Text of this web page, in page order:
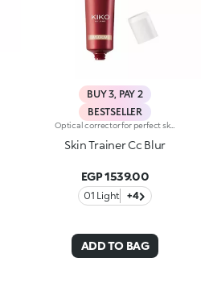
BUY 3, PAY 2
BESTSELLER
Optical corrector for perfect skin with a smooth, even complexion. Combines a CC cream's skin tone correcting properties with a blur's ability to minimize skin imperfections. In addition, special ingredients in Skin Trainer CC Blur capture the light which is then reflected on the face for a radiant glow. The velvety texture is lightly coloured. Available in four shades to meet the needs of all skin tones:01 Light02 Medium03 Neutral04 DarkDermatologically tested. Non-comedogenic. Results of clinical-instrumental tests conducted on 28 women who used Skin Trainer CC Blur once a day for 28 days
Skin Trainer Cc Blur
EGP 1539.00
01 Light +4
ADD TO BAG